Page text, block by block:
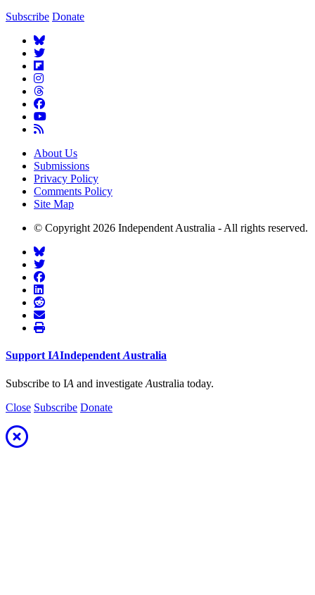
Subscribe Donate
About Us
Submissions
Privacy Policy
Comments Policy
Site Map
© Copyright 2026 Independent Australia - All rights reserved.
Support IAIndependent Australia
Subscribe to IA and investigate Australia today.
Close Subscribe Donate